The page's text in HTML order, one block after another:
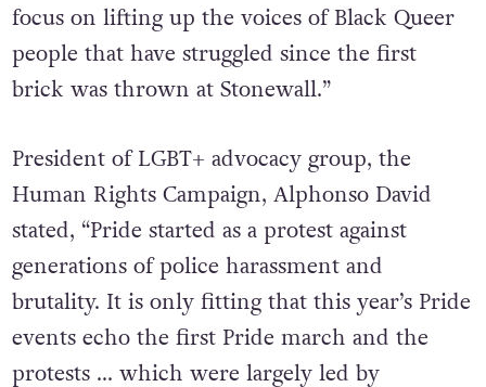
focus on lifting up the voices of Black Queer
people that have struggled since the first
brick was thrown at Stonewall.”
President of LGBT+ advocacy group, the
Human Rights Campaign, Alphonso David
stated, “Pride started as a protest against
generations of police harassment and
brutality. It is only fitting that this year’s Pride
events echo the first Pride march and the
protests … which were largely led by